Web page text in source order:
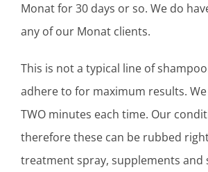
Monat for 30 days or so. We do
any of our Monat clients.
This is not a typical line of
adhere to for maximum results.
TWO minutes each time. Our
therefore these can be rubbed
treatment spray, supplements and